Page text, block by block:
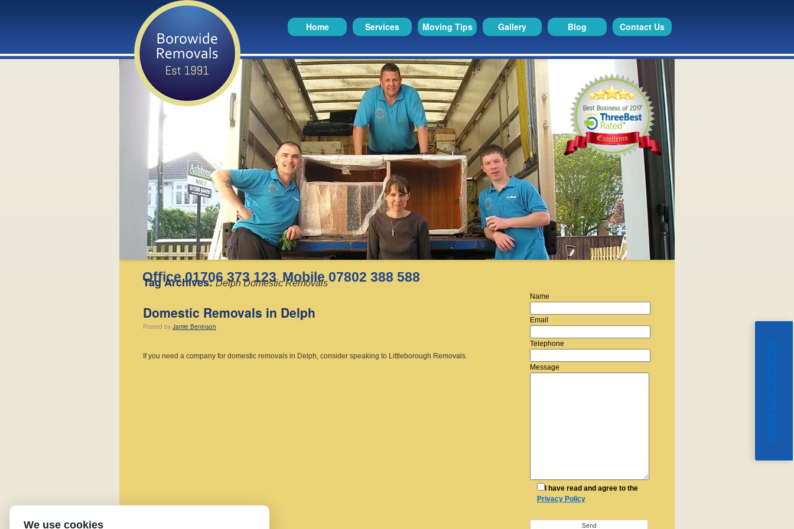
Contact Us
Blog
Gallery
Moving Tips
Services
Home
Office 01706 373 123 Mobile 07802 388 588
Tag Archives:Delph Domestic Removals
Domestic Removals in Delph
Posted by Jamie Beninson
If you need a company for domestic removals in Delph, consider speaking to Littleborough Removals.
Name
Email
Telephone
Message
I have read and agree to the
Privacy Policy
Read Our Reviews
We use cookies